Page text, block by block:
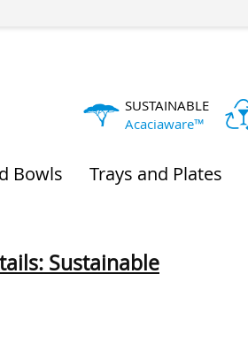
SUSTAINABLE
Acaciaware™
Bowls Trays and Plates
Sustainable